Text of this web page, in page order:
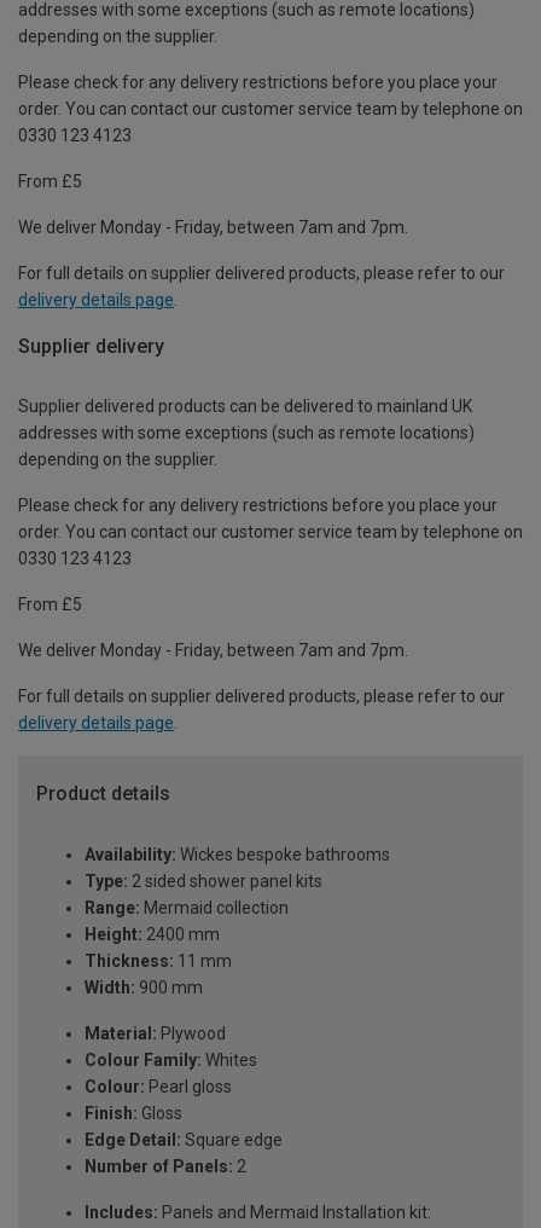
addresses with some exceptions (such as remote locations)
depending on the supplier.
Please check for any delivery restrictions before you place your
order. You can contact our customer service team by telephone on
0330 123 4123
From £5
We deliver Monday - Friday, between 7am and 7pm.
For full details on supplier delivered products, please refer to our
delivery details page
Supplier delivery
Supplier delivered products can be delivered to mainland UK
addresses with some exceptions (such as remote locations)
depending on the supplier.
Please check for any delivery restrictions before you place your
order. You can contact our customer service team by telephone on
0330 123 4123
From £5
We deliver Monday - Friday, between 7am and 7pm.
For full details on supplier delivered products, please refer to our
delivery details page.
Product details
Availability: Wickes bespoke bathrooms
Type: 2 sided shower panel kits
Range: Mermaid collection
Height: 2400 mm
Thickness: 11 mm
Width: 900 mm
Material: Plywood
Colour Family: Whites
Colour: Pearl gloss
Finish: Gloss
Edge Detail: Square edge
Number of Panels: 2
Includes: Panels and Mermaid Installation kit: